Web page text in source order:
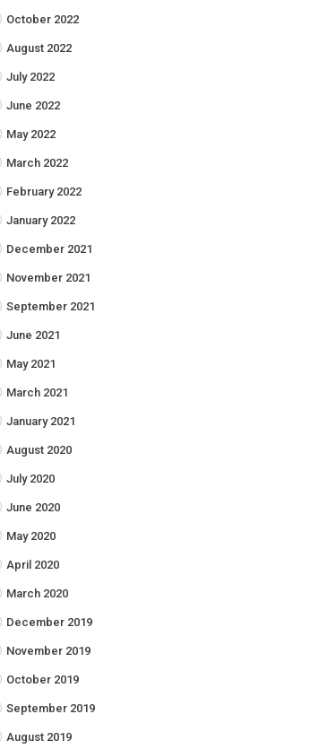
October 2022
August 2022
July 2022
June 2022
May 2022
March 2022
February 2022
January 2022
December 2021
November 2021
September 2021
June 2021
May 2021
March 2021
January 2021
August 2020
July 2020
June 2020
May 2020
April 2020
March 2020
December 2019
November 2019
October 2019
September 2019
August 2019